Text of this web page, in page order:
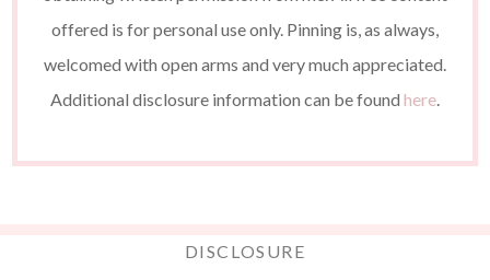
offered is for personal use only. Pinning is, as always,
welcomed with open arms and very much appreciated.
Additional disclosure information can be found here.
DISCLOSURE